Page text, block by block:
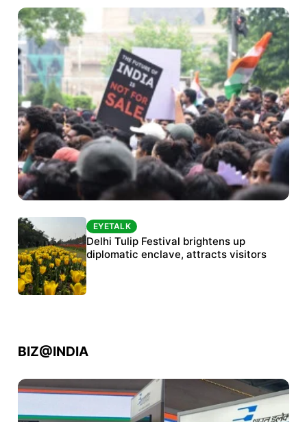
Protests continue at Jantar Mantar despite
police crackdown
EYETALK
Delhi Tulip Festival brightens up
diplomatic enclave, attracts visitors
BIZ@INDIA